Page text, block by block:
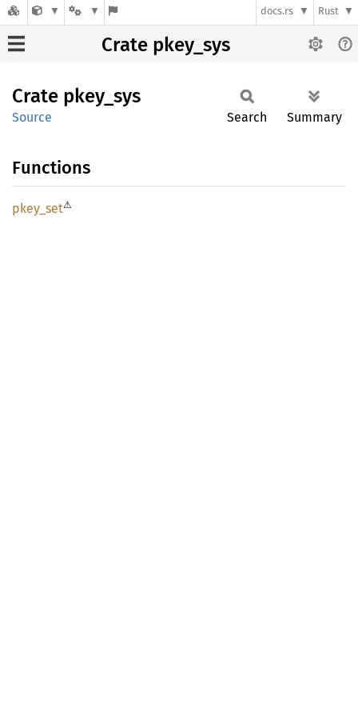
docs.rs Rust
Crate pkey_sys
Crate pkey_ sys
Source Search Summary
Functions
pkey_ set⚠